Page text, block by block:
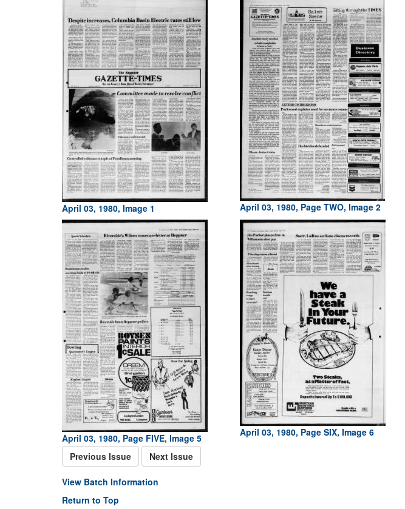
April 03, 1980, Image 1 April 03, 1980, Page TWO, Image 2
April 03, 1980, Page FIVE, Image 5 April 03, 1980, Page SIX, Image 6
Previous Issue Next Issue
View Batch Information
Return to Top